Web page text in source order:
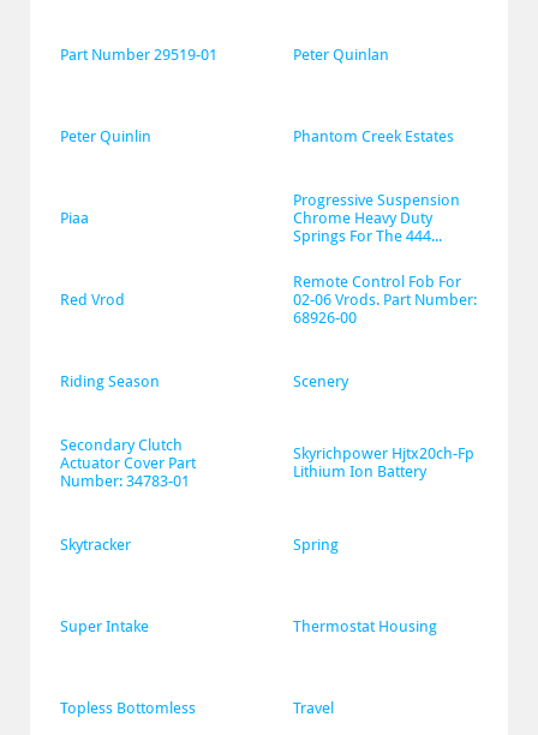
Part Number 29519-01 Peter Quinlan
Peter Quinlin Phantom Creek Estates
Piaa
Progressive Suspension
Chrome Heavy Duty
Springs For The 444...
Red Vrod
Remote Control Fob For
02-06 Vrods. Part Number:
68926-00
Riding Season Scenery
Secondary Clutch
Actuator Cover Part
Number: 34783-01
Skyrichpower Hjtx20ch-Fp
Lithium Ion Battery
Skytracker Spring
Super Intake Thermostat Housing
Topless Bottomless Travel